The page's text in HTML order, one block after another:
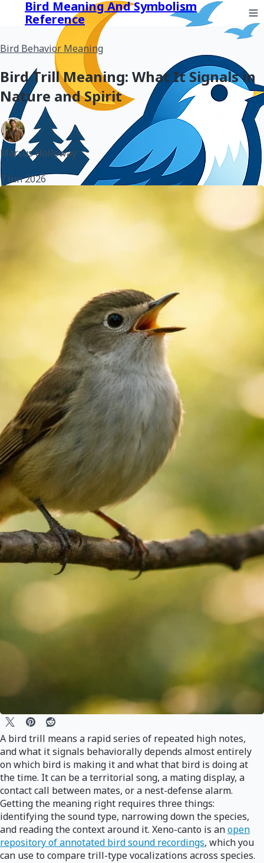
Bird Meaning And Symbolism
Reference
Bird Behavior Meaning
Bird Trill Meaning: What It Signals in
Nature and Spirit
Marcus Holloway
•
7 Jun 2026
A bird trill means a rapid series of repeated high notes,
and what it signals behaviorally depends almost entirely
on which bird is making it and what that bird is doing at
the time. It can be a territorial song, a mating display, a
contact call between mates, or a nest-defense alarm.
Getting the meaning right requires three things:
identifying the sound type, narrowing down the species,
and reading the context around it. Xeno-canto is anopen
repository of annotated bird sound recordings, which you
can use to compare trill-type vocalizations across species.